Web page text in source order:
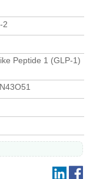
2
Peptide 1 (GLP-1)